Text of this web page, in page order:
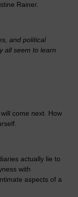
Rainer.
and political
all seem to learn
come next. How
actually lie to
with
aspects of a